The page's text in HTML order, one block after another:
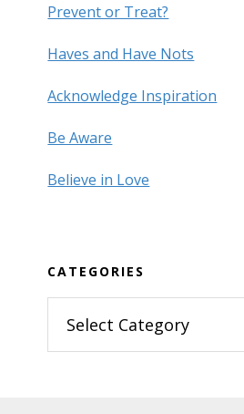
Prevent or Treat?
Haves and Have Nots
Acknowledge Inspiration
Be Aware
Believe in Love
CATEGORIES